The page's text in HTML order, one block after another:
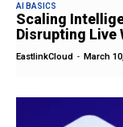
AI BASICS
Scaling
Disrupting Live
EastlinkCloud - March